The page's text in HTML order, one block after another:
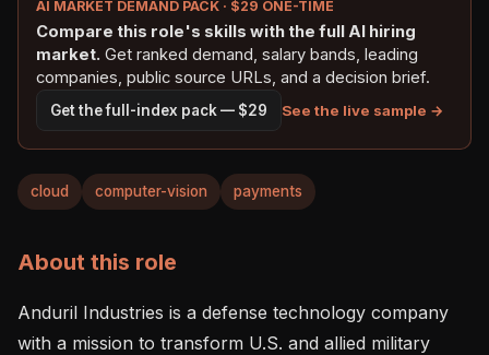
AI MARKET DEMAND PACK · $29 ONE-TIME
Compare this role's skills with the full AI hiring
market. Get ranked demand, salary bands, leading
companies, public source URLs, and a decision brief.
Get the full-index pack — $29 See the live sample →
cloud computer-vision payments
About this role
Anduril Industries is a defense technology company
with a mission to transform U.S. and allied military